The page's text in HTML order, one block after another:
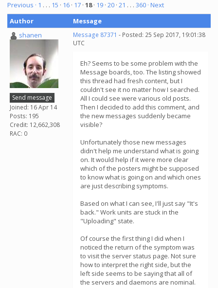
Previous · 1 . . . 15 · 16 · 17 · 18· 19 · 20 · 21 . . . 360 · Next
Author
Message
shanen
Send message
Joined: 16 Apr 14
Posts: 195
Credit: 12,662,308
RAC: 0
Message 87371 - Posted: 25 Sep 2017, 19:01:38
UTC
Eh? Seems to be some problem with the
Message boards, too. The listing showed
this thread had fresh content, but I
couldn't see it no matter how I searched.
All I could see were various old posts.
Then I decided to add this comment, and
the new messages suddenly became
visible?
Unfortunately those new messages
didn't help me understand what is going
on. It would help if it were more clear
which of the posters might be supposed
to know what is going on and which ones
are just describing symptoms.
Based on what I can see, I'll just say "It's
back." Work units are stuck in the
"Uploading" state.
Of course the first thing I did when I
noticed the return of the symptom was
to visit the server status page. Not sure
how to interpret the right side, but the
left side seems to be saying that all of
the servers and daemons are nominal.